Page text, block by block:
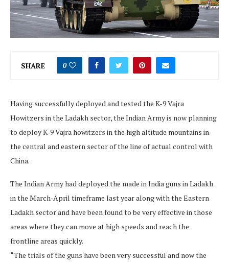
SHARE 0
Having successfully deployed and tested the K-9 Vajra
Howitzers in the Ladakh sector, the Indian Army is now planning
to deploy K-9 Vajra howitzers in the high altitude mountains in
the central and eastern sector of the line of actual control with
China.
The Indian Army had deployed the made in India guns in Ladakh
in the March-April timeframe last year along with the Eastern
Ladakh sector and have been found to be very effective in those
areas where they can move at high speeds and reach the
frontline areas quickly.
“The trials of the guns have been very successful and now the